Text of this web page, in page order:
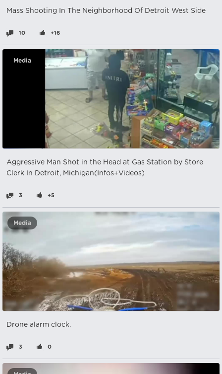
Mass Shooting In The Neighborhood Of Detroit West Side
10 +16
Media
Aggressive Man Shot in the Head at Gas Station by Store
Clerk In Detroit, Michigan(Infos+Videos)
3 +5
Media
Drone alarm clock.
3 0